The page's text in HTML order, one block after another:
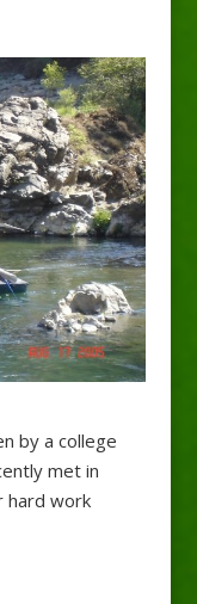
by a college
met in
hard work